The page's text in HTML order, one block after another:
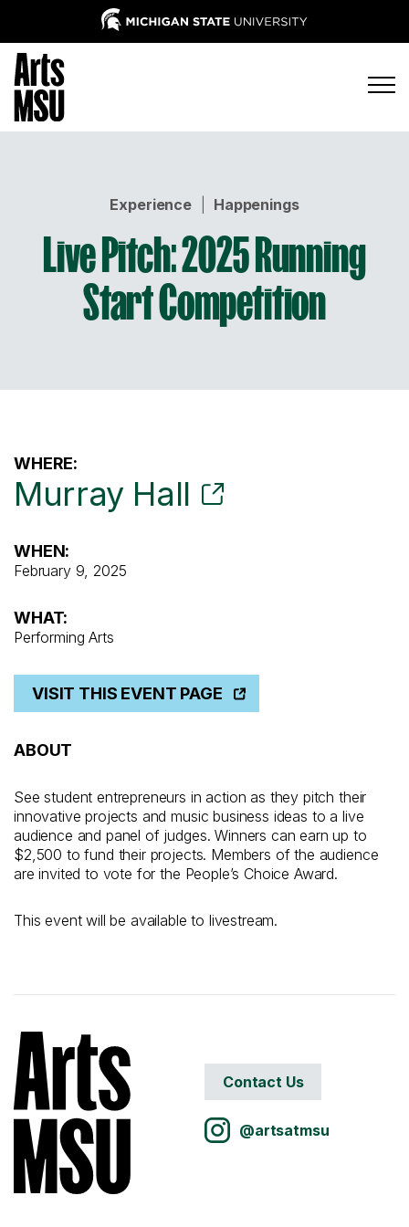
Experience| Happenings
Live Pitch: 2025 Running
Start Competition
WHERE:
Murray Hall
WHEN:
February 9, 2025
WHAT:
Performing Arts
VISIT THIS EVENT PAGE
ABOUT
See student entrepreneurs in action as they pitch their
innovative projects and music business ideas to a live
audience and panel of judges. Winners can earn up to
$2,500 to fund their projects. Members of the audience
are invited to vote for the People’s Choice Award.
This event will be available to livestream.
Contact Us
@artsatmsu